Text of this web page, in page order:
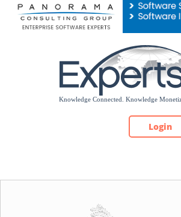
Please
note:
Login